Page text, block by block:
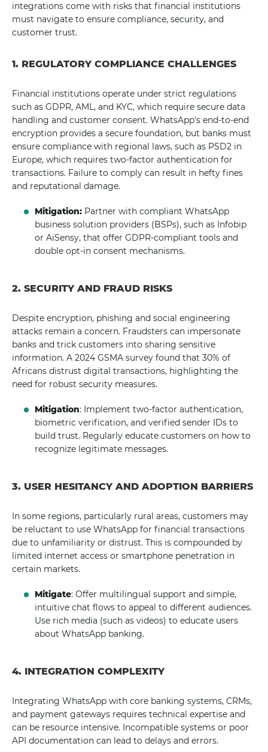
integrations come with risks that financial institutions
must navigate to ensure compliance, security, and
customer trust.
1. REGULATORY COMPLIANCE CHALLENGES
Financial institutions operate under strict regulations
such as GDPR, AML, and KYC, which require secure data
handling and customer consent. WhatsApp's end-to-end
encryption provides a secure foundation, but banks must
ensure compliance with regional laws, such as PSD2 in
Europe, which requires two-factor authentication for
transactions. Failure to comply can result in hefty fines
and reputational damage.
Mitigation: Partner with compliant WhatsApp
business solution providers (BSPs), such as Infobip
or AiSensy, that offer GDPR-compliant tools and
double opt-in consent mechanisms.
2. SECURITY AND FRAUD RISKS
Despite encryption, phishing and social engineering
attacks remain a concern. Fraudsters can impersonate
banks and trick customers into sharing sensitive
information. A 2024 GSMA survey found that 30% of
Africans distrust digital transactions, highlighting the
need for robust security measures.
Mitigation: Implement two-factor authentication,
biometric verification, and verified sender IDs to
build trust. Regularly educate customers on how to
recognize legitimate messages.
3. USER HESITANCY AND ADOPTION BARRIERS
In some regions, particularly rural areas, customers may
be reluctant to use WhatsApp for financial transactions
due to unfamiliarity or distrust. This is compounded by
limited internet access or smartphone penetration in
certain markets.
Mitigate: Offer multilingual support and simple,
intuitive chat flows to appeal to different audiences.
Use rich media (such as videos) to educate users
about WhatsApp banking.
4. INTEGRATION COMPLEXITY
Integrating WhatsApp with core banking systems, CRMs,
and payment gateways requires technical expertise and
can be resource intensive. Incompatible systems or poor
API documentation can lead to delays and errors.